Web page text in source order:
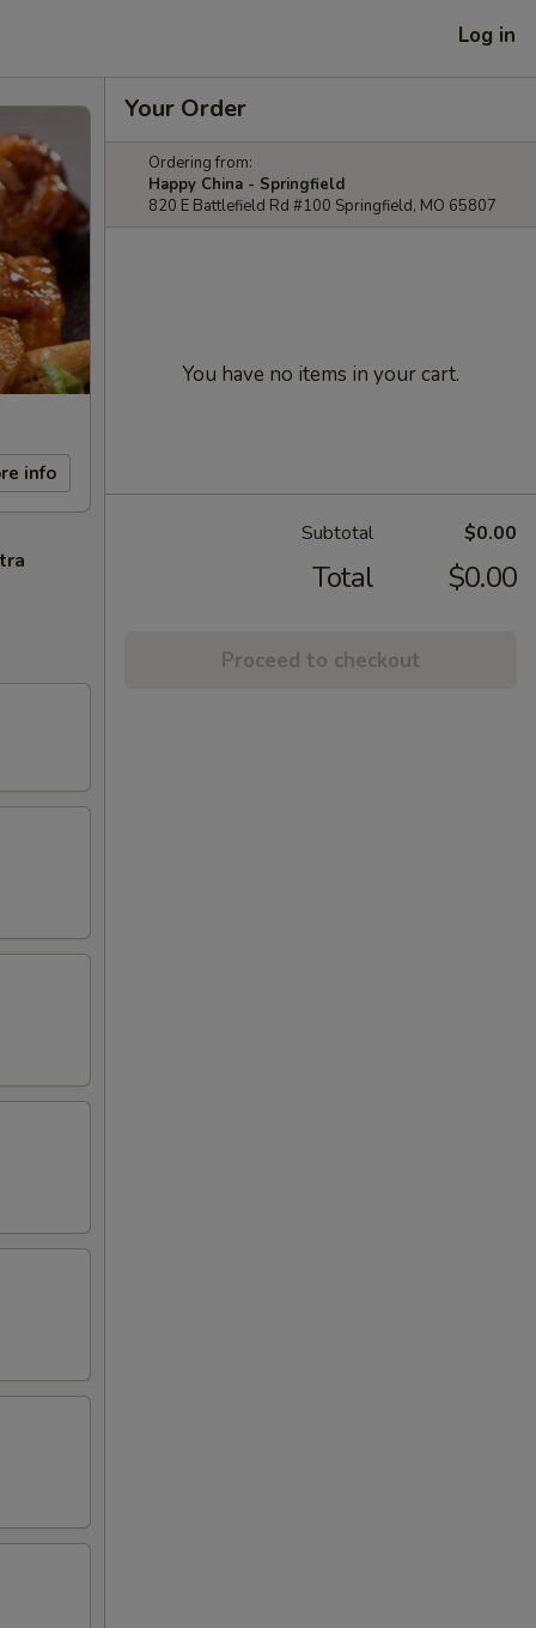
Log in
info
Your Order
Ordering from:
Happy China - Springfield
820 E Battlefield Rd #100 Springfield, MO 65807
You have no items in your cart.
Subtotal $0.00
Total $0.00
Proceed to checkout